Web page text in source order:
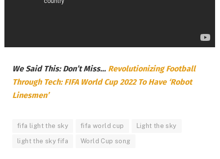
We Said This: Don’t Miss… Revolutionizing Football
Through Tech: FIFA World Cup 2022 To Have ‘Robot
Linesmen’
fifa light the sky fifa world cup Light the sky
light the sky fifa World Cup song